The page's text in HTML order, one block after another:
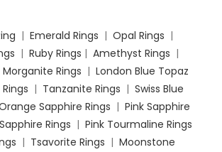
| Emerald Rings | Opal Rings |
| Ruby Rings | Amethyst Rings |
Morganite Rings | London Blue Topaz
| Tanzanite Rings | Swiss Blue
Sapphire Rings | Pink Sapphire
Rings | Pink Tourmaline Rings
| Tsavorite Rings | Moonstone